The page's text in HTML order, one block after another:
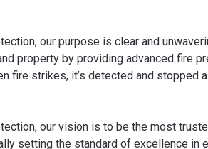
our purpose is clear and
property by providing advanced fire
fire strikes, it’s detected and stopped
our vision is to be the most
setting the standard of excellence in